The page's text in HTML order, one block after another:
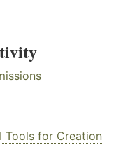
Tools for Creation